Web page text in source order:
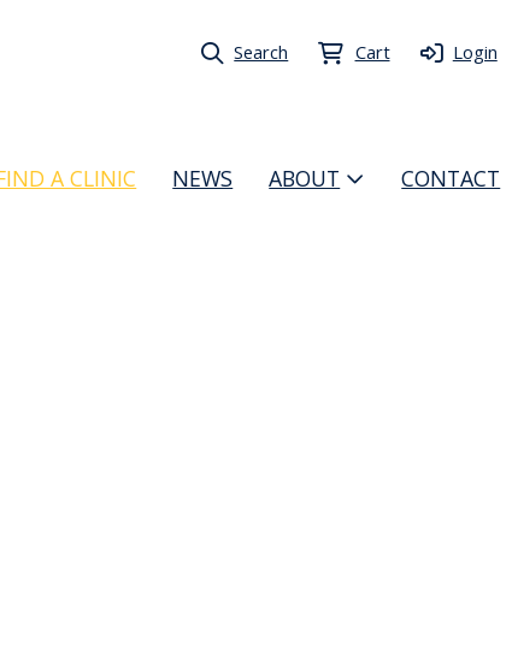
Search Cart Login
A CLINIC NEWS ABOUT CONTACT